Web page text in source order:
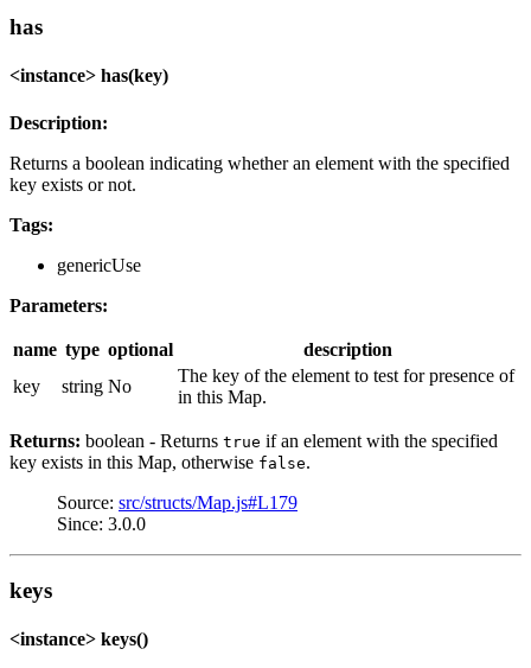
has
<instance> has(key)
Description:
Returns a boolean indicating whether an element with the specified
key exists or not.
Tags:
genericUse
Parameters:
name type optional
description
key
string No
The key of the element to test for presence of
in this Map.
Returns: boolean - Returns true if an element with the specified
key exists in this Map, otherwise false.
Source: src/structs/Map.js#L179
Since: 3.0.0
keys
<instance> keys()